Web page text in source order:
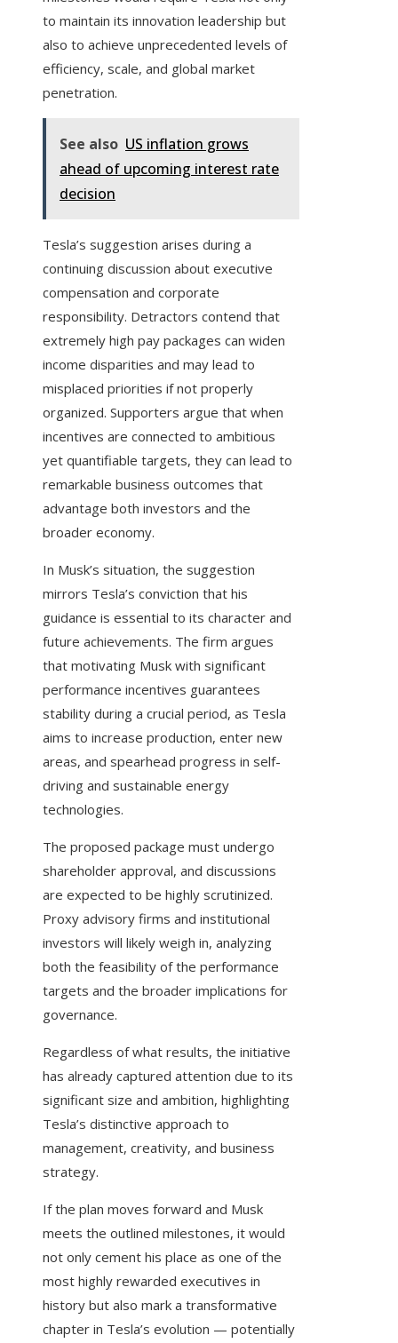
to maintain its innovation leadership but
also to achieve unprecedented levels of
efficiency, scale, and global market
penetration.
See also US inflation grows
ahead of upcoming interest rate
decision
Tesla’s suggestion arises during a
continuing discussion about executive
compensation and corporate
responsibility. Detractors contend that
extremely high pay packages can widen
income disparities and may lead to
misplaced priorities if not properly
organized. Supporters argue that when
incentives are connected to ambitious
yet quantifiable targets, they can lead to
remarkable business outcomes that
advantage both investors and the
broader economy.
In Musk’s situation, the suggestion
mirrors Tesla’s conviction that his
guidance is essential to its character and
future achievements. The firm argues
that motivating Musk with significant
performance incentives guarantees
stability during a crucial period, as Tesla
aims to increase production, enter new
areas, and spearhead progress in self-
driving and sustainable energy
technologies.
The proposed package must undergo
shareholder approval, and discussions
are expected to be highly scrutinized.
Proxy advisory firms and institutional
investors will likely weigh in, analyzing
both the feasibility of the performance
targets and the broader implications for
governance.
Regardless of what results, the initiative
has already captured attention due to its
significant size and ambition, highlighting
Tesla’s distinctive approach to
management, creativity, and business
strategy.
If the plan moves forward and Musk
meets the outlined milestones, it would
not only cement his place as one of the
most highly rewarded executives in
history but also mark a transformative
chapter in Tesla’s evolution — potentially